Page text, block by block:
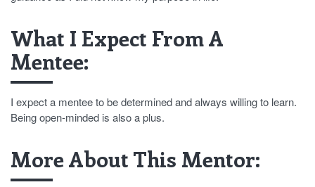
What I Expect From A
Mentee:
I expect a mentee to be determined and always willing to learn.
Being open-minded is also a plus.
More About This Mentor: